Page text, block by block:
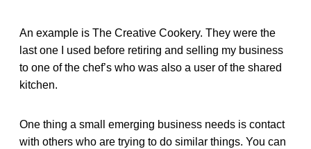
An example is The Creative Cookery. They were the
last one I used before retiring and selling my business
to one of the chef’s who was also a user of the shared
kitchen.
One thing a small emerging business needs is contact
with others who are trying to do similar things. You can